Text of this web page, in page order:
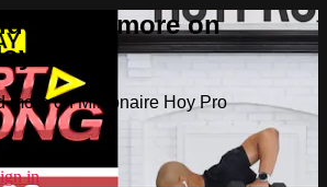
and more on
Pro
more on Millionaire Hoy Pro
in